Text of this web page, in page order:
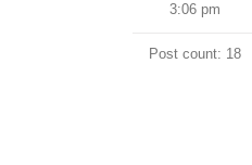
3:06 pm
Post count: 18